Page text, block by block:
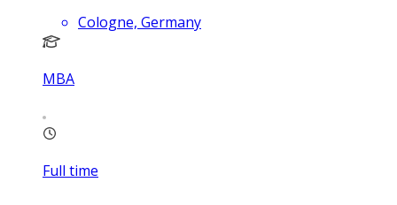
Cologne, Germany
MBA
Full time